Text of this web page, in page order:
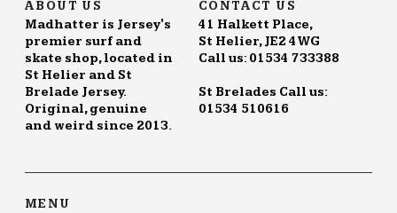
ABOUT US
Madhatter is Jersey's
premier surf and
skate shop, located in
St Helier and St
Brelade Jersey.
Original, genuine
and weird since 2013.
CONTACT US
41 Halkett Place,
St Helier, JE2 4WG
Call us: 01534 733388
St Brelades Call us:
01534 510616
MENU